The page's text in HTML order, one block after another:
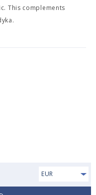
This complements
EUR